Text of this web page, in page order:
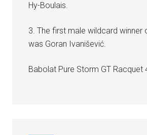
Hy-Boulais.
3. The first male wildcard winner
was Goran Ivanišević.
Babolat Pure Storm GT Racquet